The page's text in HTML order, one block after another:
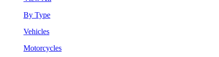
By Type
Vehicles
Motorcycles